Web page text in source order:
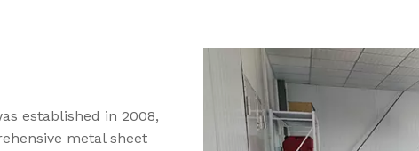
established in 2008,
metal sheet